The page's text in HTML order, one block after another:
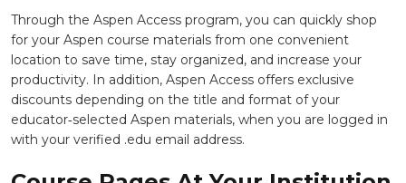
Through the Aspen Access program, you can quickly shop
for your Aspen course materials from one convenient
location to save time, stay organized, and increase your
productivity. In addition, Aspen Access offers exclusive
discounts depending on the title and format of your
educator‑selected Aspen materials, when you are logged in
with your verified .edu email address.